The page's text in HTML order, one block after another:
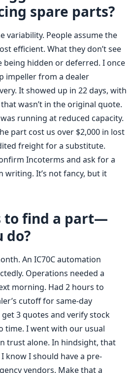
spare parts?
variability. People assume the
efficient. What they don’t see
being hidden or deferred. I once
impeller from a dealer
It showed up in 22 days, with
wasn’t in the original quote.
running at reduced capacity.
part cost us over $2,000 in lost
freight for a substitute.
Incoterms and ask for a
writing. It’s not fancy, but it
to find a part—
do?
An IC70C automation
Operations needed a
morning. Had 2 hours to
cutoff for same-day
get 3 quotes and verify stock
time. I went with our usual
trust alone. In hindsight, that
know I should have a pre-
vendors. Make that a